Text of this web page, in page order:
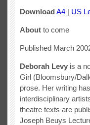
Download A4 | US
About to come
Published March
Deborah Levy is a
Girl (Bloomsbury/
prose. Her writing
interdisciplinary
theatre texts are
Joseph Beuys